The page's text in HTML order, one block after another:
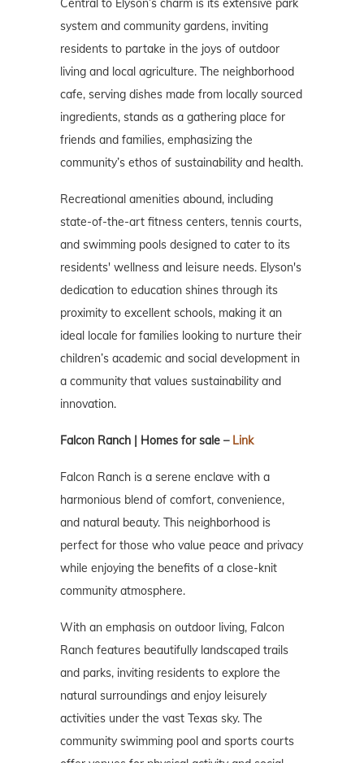
Central to Elyson’s charm is its extensive park
system and community gardens, inviting
residents to partake in the joys of outdoor
living and local agriculture. The neighborhood
cafe, serving dishes made from locally sourced
ingredients, stands as a gathering place for
friends and families, emphasizing the
community’s ethos of sustainability and health.
Recreational amenities abound, including
state-of-the-art fitness centers, tennis courts,
and swimming pools designed to cater to its
residents' wellness and leisure needs. Elyson's
dedication to education shines through its
proximity to excellent schools, making it an
ideal locale for families looking to nurture their
children’s academic and social development in
a community that values sustainability and
innovation.
Falcon Ranch | Homes for sale – Link
Falcon Ranch is a serene enclave with a
harmonious blend of comfort, convenience,
and natural beauty. This neighborhood is
perfect for those who value peace and privacy
while enjoying the benefits of a close-knit
community atmosphere.
With an emphasis on outdoor living, Falcon
Ranch features beautifully landscaped trails
and parks, inviting residents to explore the
natural surroundings and enjoy leisurely
activities under the vast Texas sky. The
community swimming pool and sports courts